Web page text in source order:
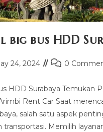
big bus HDD
24, 2024
Post0
HDD Surabaya Temukan
Rent Car Saat
salah satu aspek
transportasi. Memilih